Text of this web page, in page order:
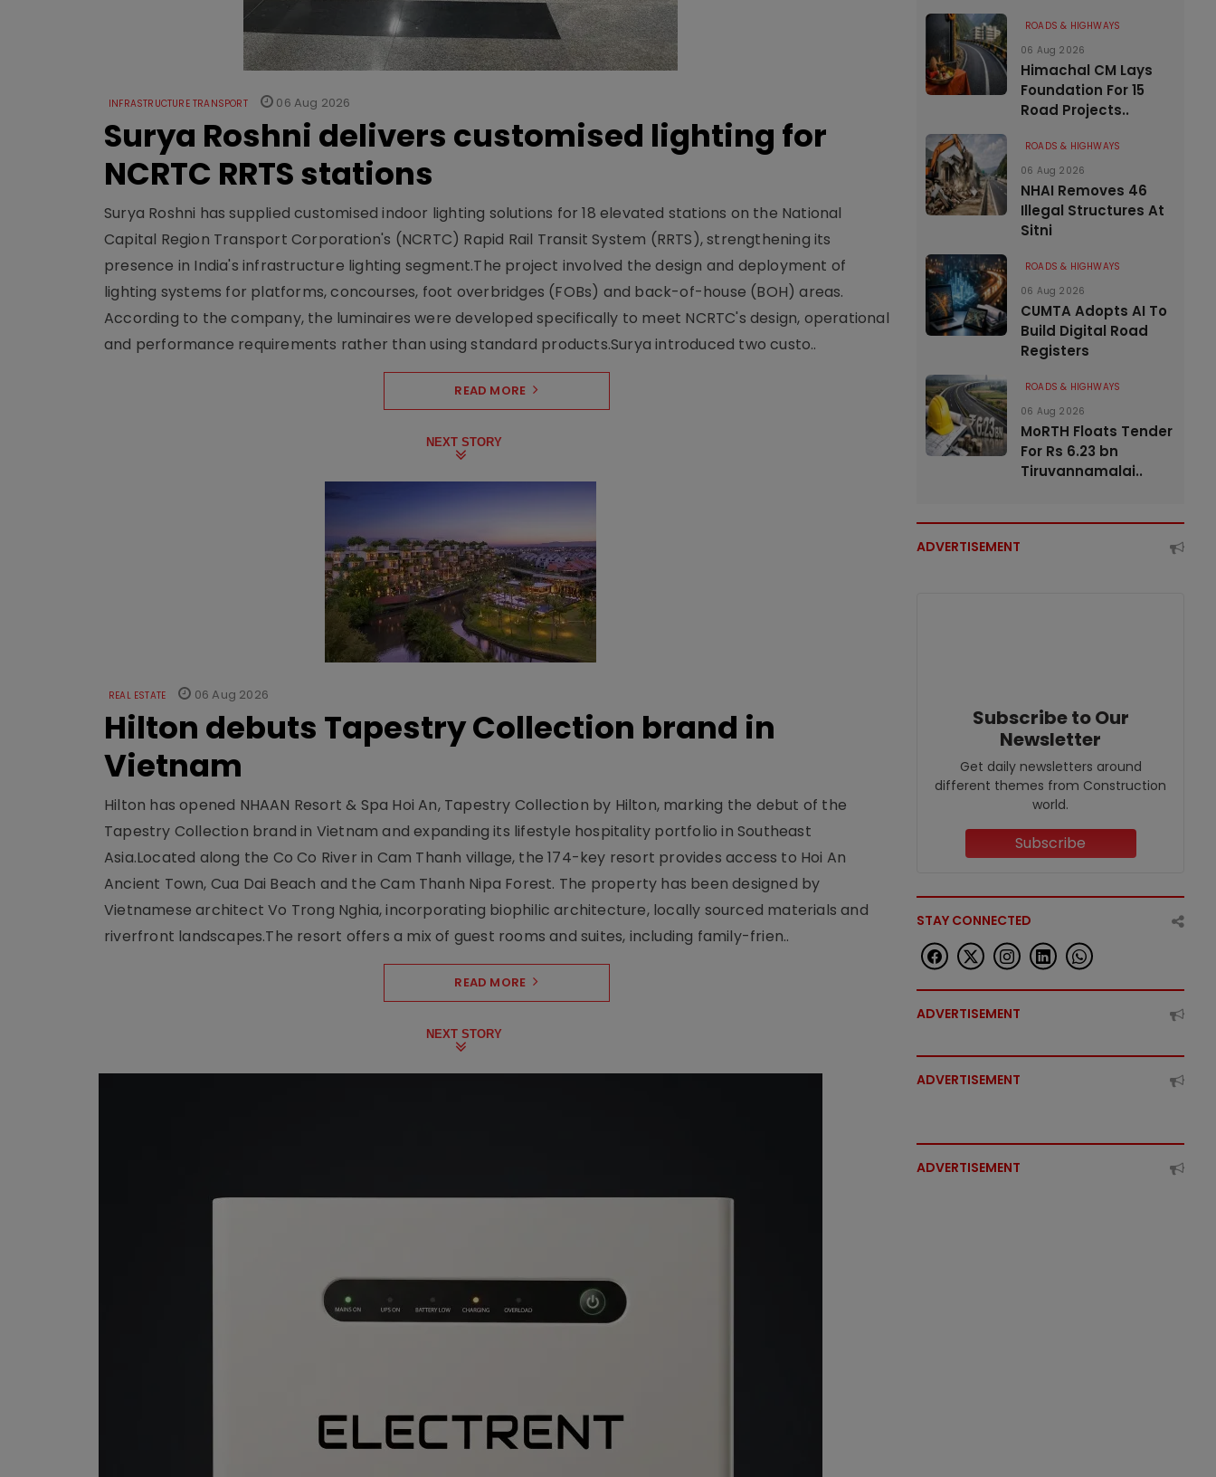
INFRASTRUCTURE TRANSPORT 06 Aug 2026
Surya Roshni delivers customised lighting for
NCRTC RRTS stations
Surya Roshni has supplied customised indoor lighting solutions for 18 elevated stations on the National
Capital Region Transport Corporation's (NCRTC) Rapid Rail Transit System (RRTS), strengthening its
presence in India's infrastructure lighting segment.The project involved the design and deployment of
lighting systems for platforms, concourses, foot overbridges (FOBs) and back-of-house (BOH) areas.
According to the company, the luminaires were developed specifically to meet NCRTC's design, operational
and performance requirements rather than using standard products.Surya introduced two custo..
READ MORE
NEXT STORY
REAL ESTATE 06 Aug 2026
Hilton debuts Tapestry Collection brand in
Vietnam
Hilton has opened NHAAN Resort & Spa Hoi An, Tapestry Collection by Hilton, marking the debut of the
Tapestry Collection brand in Vietnam and expanding its lifestyle hospitality portfolio in Southeast
Asia.Located along the Co Co River in Cam Thanh village, the 174-key resort provides access to Hoi An
Ancient Town, Cua Dai Beach and the Cam Thanh Nipa Forest. The property has been designed by
Vietnamese architect Vo Trong Nghia, incorporating biophilic architecture, locally sourced materials and
riverfront landscapes.The resort offers a mix of guest rooms and suites, including family-frien..
READ MORE
NEXT STORY
ROADS & HIGHWAYS
06 Aug 2026
Himachal CM Lays
Foundation For 15
Road Projects..
ROADS & HIGHWAYS
06 Aug 2026
NHAI Removes 46
Illegal Structures At
Sitni
ROADS & HIGHWAYS
06 Aug 2026
CUMTA Adopts AI To
Build Digital Road
Registers
ROADS & HIGHWAYS
06 Aug 2026
MoRTH Floats Tender
For Rs 6.23 bn
Tiruvannamalai..
ADVERTISEMENT
Subscribe to Our
Newsletter
Get daily newsletters around
different themes from Construction
world.
Subscribe
STAY CONNECTED
ADVERTISEMENT
ADVERTISEMENT
ADVERTISEMENT